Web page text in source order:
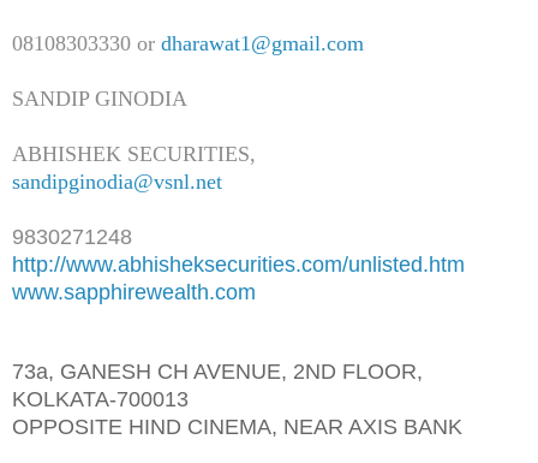
08108303330 or dharawat1@gmail.com
SANDIP GINODIA
ABHISHEK SECURITIES,
sandipginodia@vsnl.net
9830271248
http://www.abhisheksecurities.com/unlisted.htm
www.sapphirewealth.com
73a, GANESH CH AVENUE, 2ND FLOOR,
KOLKATA-700013
OPPOSITE HIND CINEMA, NEAR AXIS BANK